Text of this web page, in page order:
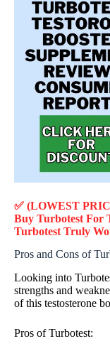
✅ (LOWEST
Buy Turbotest For
Turbotest Truly
Pros and Cons of
Looking into
strengths and
of this testosterone
Pros of Turbotest: